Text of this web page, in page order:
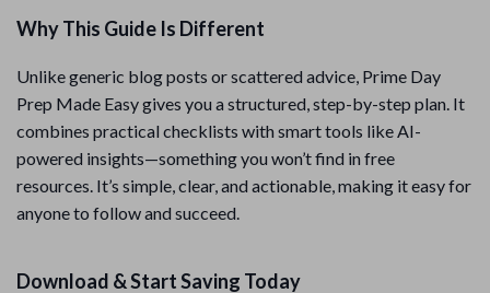
Why This Guide Is Different
Unlike generic blog posts or scattered advice, Prime Day
Prep Made Easy gives you a structured, step-by-step plan. It
combines practical checklists with smart tools like AI-
powered insights—something you won’t find in free
resources. It’s simple, clear, and actionable, making it easy for
anyone to follow and succeed.
Download & Start Saving Today